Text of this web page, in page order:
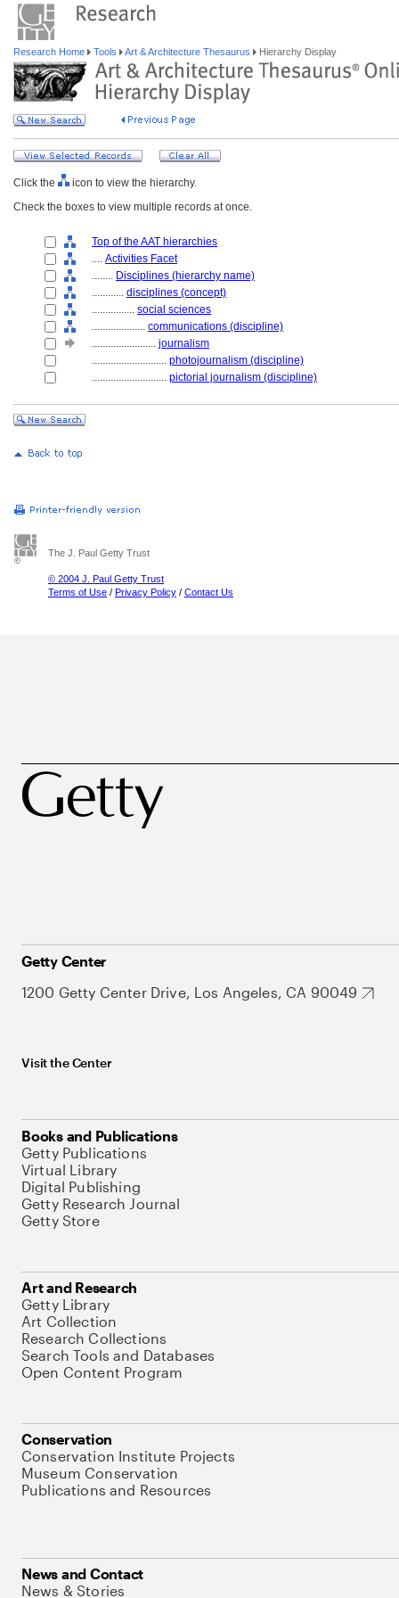
Research Home Tools Art & Architecture Thesaurus Hierarchy Display
Click the
icon to view the hierarchy.
Check the boxes to view multiple records at once.
Top of the AAT hierarchies
.... Activities Facet
........ Disciplines (hierarchy name)
............ disciplines (concept)
................ social sciences
.................... communications (discipline)
........................ journalism
............................ photojournalism (discipline)
............................ pictorial journalism (discipline)
The J. Paul Getty Trust
© 2004 J. Paul Getty Trust
Terms of Use / Privacy Policy / Contact Us
Getty Center
1200 Getty Center Drive, Los Angeles, CA 90049
Visit the Center
Books and Publications
Getty Publications
Virtual Library
Digital Publishing
Getty Research Journal
Getty Store
Art and Research
Getty Library
Art Collection
Research Collections
Search Tools and Databases
Open Content Program
Conservation
Conservation Institute Projects
Museum Conservation
Publications and Resources
News and Contact
News & Stories